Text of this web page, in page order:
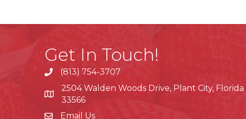
Get In Touch!
phone(813) 754-3707
location
2504 Walden Woods Drive, Plant City, Florida
33566
Email Us